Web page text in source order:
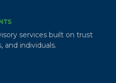
services built on trust
and individuals.